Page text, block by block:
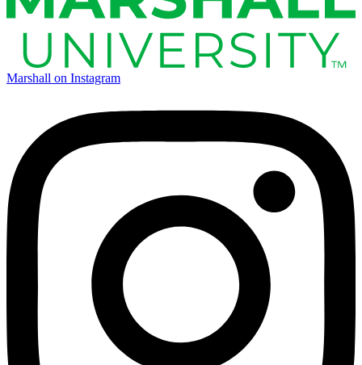
Marshall on Instagram